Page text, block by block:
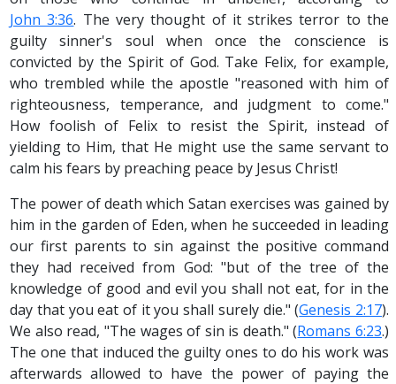
John 3:36. The very thought of it strikes terror to the
guilty sinner's soul when once the conscience is
convicted by the Spirit of God. Take Felix, for example,
who trembled while the apostle "reasoned with him of
righteousness, temperance, and judgment to come."
How foolish of Felix to resist the Spirit, instead of
yielding to Him, that He might use the same servant to
calm his fears by preaching peace by Jesus Christ!
The power of death which Satan exercises was gained by
him in the garden of Eden, when he succeeded in leading
our first parents to sin against the positive command
they had received from God: "but of the tree of the
knowledge of good and evil you shall not eat, for in the
day that you eat of it you shall surely die." (Genesis 2:17).
We also read, "The wages of sin is death." (Romans 6:23.)
The one that induced the guilty ones to do his work was
afterwards allowed to have the power of paying the